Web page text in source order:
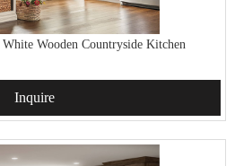
Wooden Countryside Kitchen
Inquire